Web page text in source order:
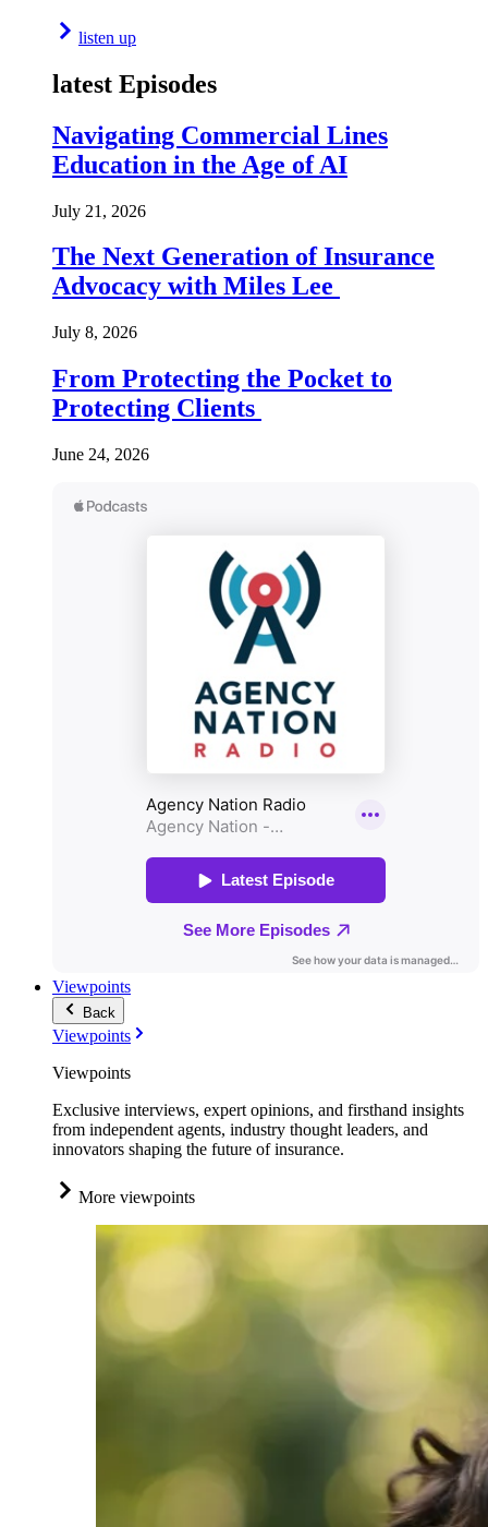
listen up
latest Episodes
Navigating Commercial Lines
Education in the Age of AI
July 21, 2026
The Next Generation of Insurance
Advocacy with Miles Lee
July 8, 2026
From Protecting the Pocket to
Protecting Clients
June 24, 2026
Viewpoints
Back
Viewpoints
Viewpoints
Exclusive interviews, expert opinions, and firsthand insights
from independent agents, industry thought leaders, and
innovators shaping the future of insurance.
More viewpoints